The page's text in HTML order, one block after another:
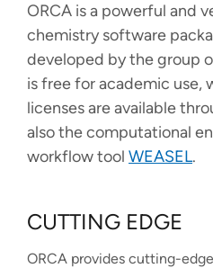
CONTACT
FACCTs Bluesky
FACCTsFACCTs
ORCA is a powerful and
chemistry software
developed by the group
is free for academic use,
licenses are available
also the computational
workflow tool WEASEL.
CUTTING EDGE
ORCA provides cutting-